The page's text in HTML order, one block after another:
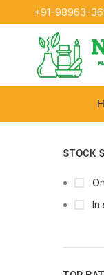
+91-98963-
STOCK
In